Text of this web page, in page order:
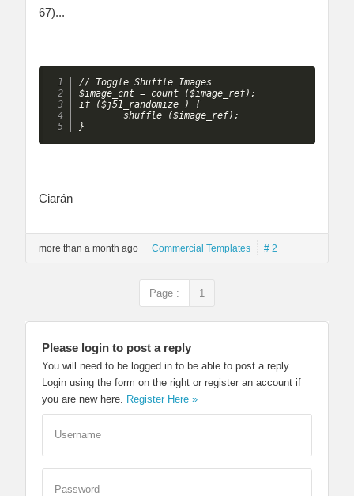
67)...
// Toggle Shuffle Images
$image_cnt = count ($image_ref);
if ($j51_randomize ) {
}
Ciarán
more than a month ago Commercial Templates # 2
Page : 1
Please login to post a reply
You will need to be logged in to be able to post a reply.
Login using the form on the right or register an account if
you are new here.
Register Here »
Username
Password